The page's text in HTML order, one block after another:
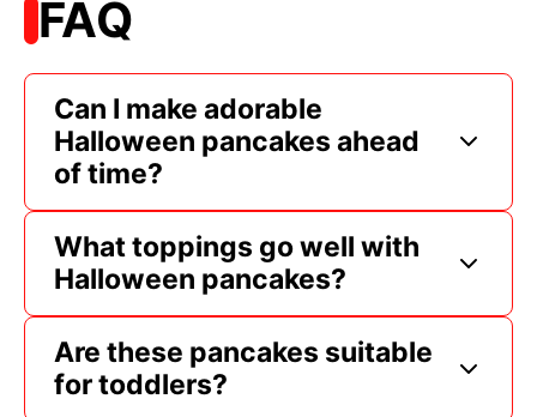
FAQ
Can I make adorable
Halloween pancakes ahead
of time?
What toppings go well with
Halloween pancakes?
Are these pancakes suitable
for toddlers?